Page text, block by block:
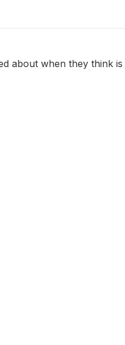
about when they think